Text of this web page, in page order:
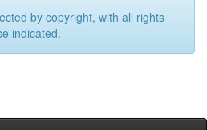
by copyright, with all rights
indicated.